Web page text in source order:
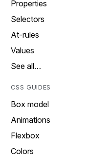
Properties
Selectors
At-rules
Values
See all…
CSS GUIDES
Box model
Animations
Flexbox
Colors